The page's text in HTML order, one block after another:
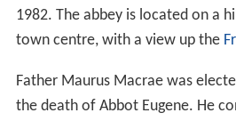
1982. The abbey is located on a
town centre, with a view up the
Father Maurus Macrae was
the death of Abbot Eugene. He